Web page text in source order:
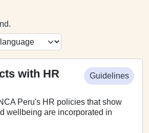
Guidelines
with HR
Peru's HR policies that show
wellbeing are incorporated in